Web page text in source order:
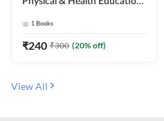
MCQs & Subjective
Questions (English Printed
1 Books
₹240 ₹300 (20% off)
View All